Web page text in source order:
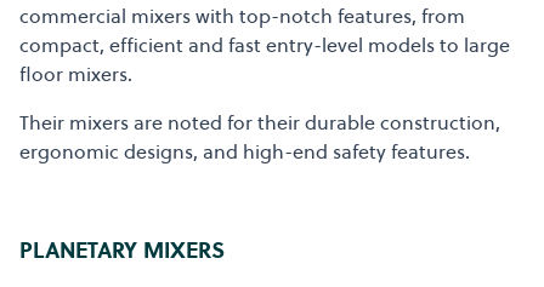
commercial mixers with top-notch features, from
compact, efficient and fast entry-level models to large
floor mixers.
Their mixers are noted for their durable construction,
ergonomic designs, and high-end safety features.
PLANETARY MIXERS